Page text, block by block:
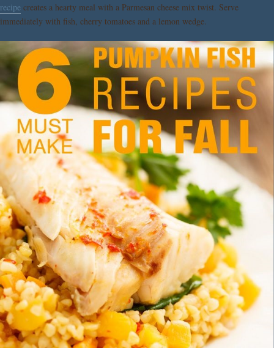
recipe creates a hearty meal with a Parmesan cheese mix twist. Serve
immediately with fish, cherry tomatoes and a lemon wedge.